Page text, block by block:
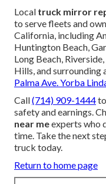
Local truck mirror
to serve fleets and
California, including
Huntington Beach,
Long Beach,
Hills, and surrounding
Palma Ave. Yorba
Call(714) 909-1444
safety and earnings.
near meexperts who
time. Take the next
truck today.
Return to home page